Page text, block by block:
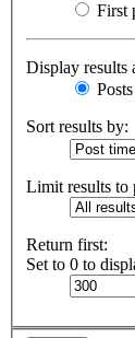
First
Display results
Posts
Sort results by:
Limit results to
Return first:
Set to 0 to